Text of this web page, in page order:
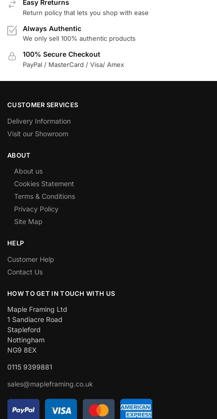
Easy Rreturns
Return policy that lets you shop with ease
Always Authentic
We only sell 100% authentic products
100% Secure Checkout
PayPal / MasterCard / Visa/ Amex
CUSTOMER SERVICES
Delivery Information
Visit our Showroom
ABOUT
About us
Cookies Statement
Terms & Conditions
Privacy Policy
Site Map
HELP
Customer Help
Contact Us
HOW TO GET IN TOUCH WITH US
Maple Framing Ltd
1 Sandiacre Road
Stapleford
Nottingham
NG9 8EX
0115 9399881
sales@mapleframing.co.uk